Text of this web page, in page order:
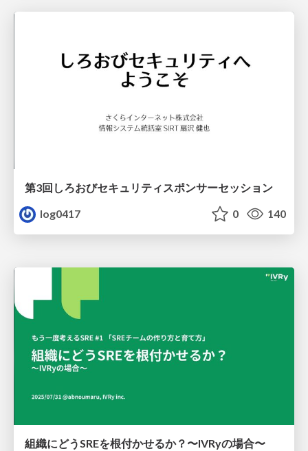
第3回しろおびセキュリティスポンサーセッション
log0417
0 140
組織にどうSREを根付かせるか？〜IVRyの場合〜